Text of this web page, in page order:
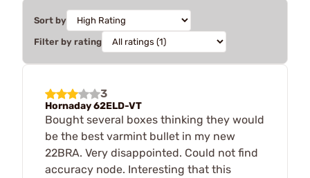
Sort by
Filter by rating
3
Hornaday 62ELD-VT
Bought several boxes thinking they would
be the best varmint bullet in my new
22BRA. Very disappointed. Could not find
accuracy node. Interesting that this